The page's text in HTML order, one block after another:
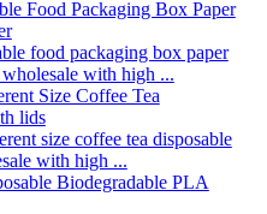
food packaging box paper
with high ...
size coffee tea disposable
with high ...